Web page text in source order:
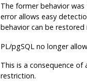
The former behavior
error allows easy
behavior can be
PL/pgSQL no longer
This is a consequence
restriction.